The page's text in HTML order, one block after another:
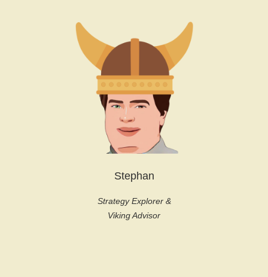
Stephan
Strategy Explorer &
Viking Advisor